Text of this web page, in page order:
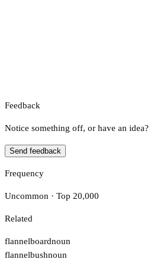
Feedback
Notice something off, or have an idea?
Send feedback
Frequency
Uncommon · Top 20,000
Related
flannelboardnoun
flannelbushnoun